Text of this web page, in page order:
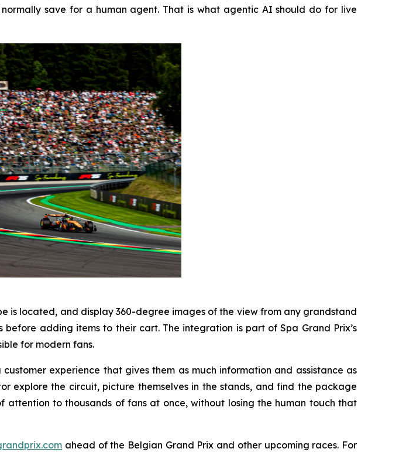
save for a human agent. That is what agentic AI should do for live
is located, and display 360-degree images of the view from any grandstand
adding items to their cart. The integration is part of Spa Grand Prix’s
for modern fans.
experience that gives them as much information and assistance as
explore the circuit, picture themselves in the stands, and find the package
to thousands of fans at once, without losing the human touch that
ahead of the Belgian Grand Prix and other upcoming races. For